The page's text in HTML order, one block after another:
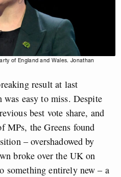
of England and Wales. Jonathan
result at last
was easy to miss. Despite
best vote share, and
MPs, the Greens found
– overshadowed by
broke over the UK on
something entirely new – a